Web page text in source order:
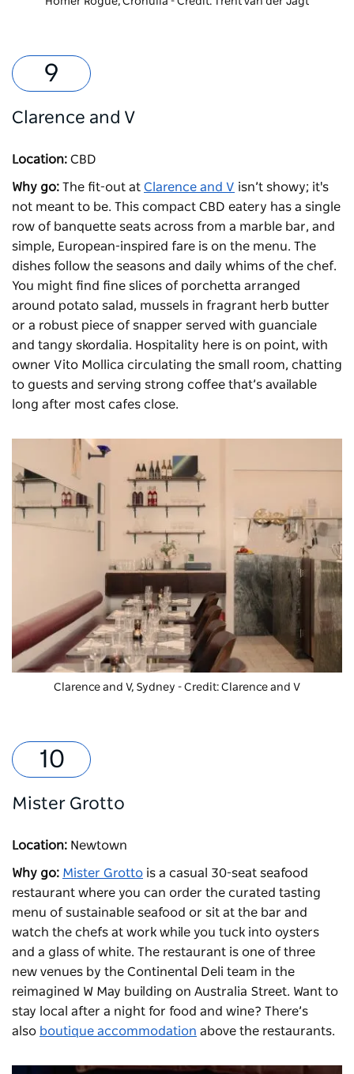
Clarence and V
Location: CBD
Why go: The fit-out at Clarence and V isn’t showy; it's
not meant to be. This compact CBD eatery has a single
row of banquette seats across from a marble bar, and
simple, European-inspired fare is on the menu. The
dishes follow the seasons and daily whims of the chef.
You might find fine slices of porchetta arranged
around potato salad, mussels in fragrant herb butter
or a robust piece of snapper served with guanciale
and tangy skordalia. Hospitality here is on point, with
owner Vito Mollica circulating the small room, chatting
to guests and serving strong coffee that’s available
long after most cafes close.
Clarence and V, Sydney - Credit: Clarence and V
Mister Grotto
Location: Newtown
Why go: Mister Grotto is a casual 30-seat seafood
restaurant where you can order the curated tasting
menu of sustainable seafood or sit at the bar and
watch the chefs at work while you tuck into oysters
and a glass of white. The restaurant is one of three
new venues by the Continental Deli team in the
reimagined W May building on Australia Street. Want to
stay local after a night for food and wine? There’s
also boutique accommodation above the restaurants.